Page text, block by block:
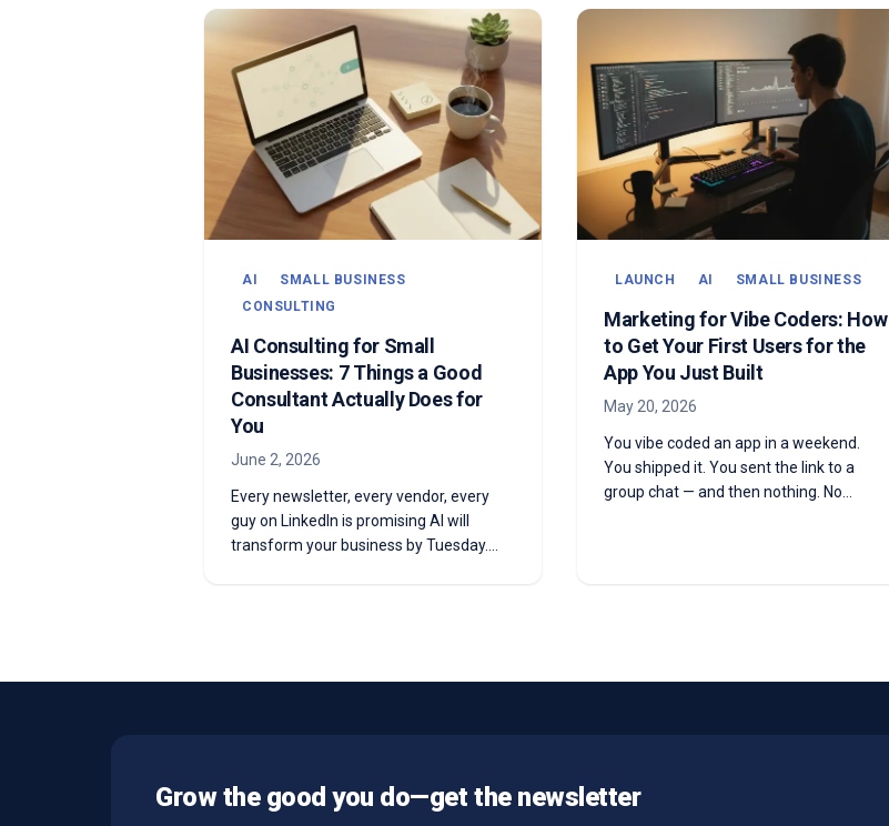
AI
SMALL BUSINESS
CONSULTING
AI Consulting for Small
Businesses: 7 Things a Good
Consultant Actually Does for
You
June 2, 2026
Every newsletter, every vendor, every
guy on LinkedIn is promising AI will
transform your business by Tuesday.
LAUNCH AI SMALL BUSINESS
Marketing for Vibe Coders: How
to Get Your First Users for the
App You Just Built
May 20, 2026
You vibe coded an app in a weekend.
You shipped it. You sent the link to a
group chat — and then nothing. No
Grow the good you do—get the newsletter